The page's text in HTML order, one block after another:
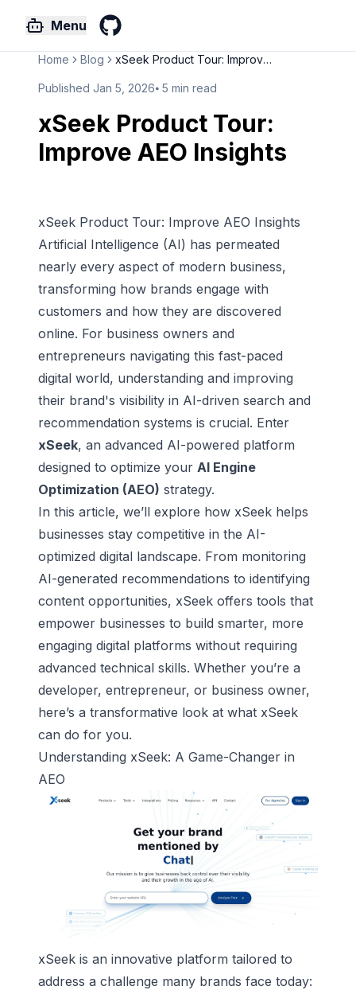
Menu
Home Blog xSeek Product Tour: Improve AE...
Published Jan 5, 2026⦁ 5 min read
xSeek Product Tour:
Improve AEO Insights
xSeek Product Tour: Improve AEO Insights
Artificial Intelligence (AI) has permeated
nearly every aspect of modern business,
transforming how brands engage with
customers and how they are discovered
online. For business owners and
entrepreneurs navigating this fast-paced
digital world, understanding and improving
their brand's visibility in AI-driven search and
recommendation systems is crucial. Enter
xSeek, an advanced AI-powered platform
designed to optimize your AI Engine
Optimization (AEO) strategy.
In this article, we’ll explore how xSeek helps
businesses stay competitive in the AI-
optimized digital landscape. From monitoring
AI-generated recommendations to identifying
content opportunities, xSeek offers tools that
empower businesses to build smarter, more
engaging digital platforms without requiring
advanced technical skills. Whether you’re a
developer, entrepreneur, or business owner,
here’s a transformative look at what xSeek
can do for you.
Understanding xSeek: A Game-Changer in
AEO
xSeek is an innovative platform tailored to
address a challenge many brands face today: